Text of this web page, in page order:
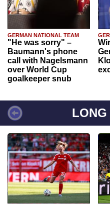
GERMAN NATIONAL TEAM
"He was sorry" –
Baumann's phone
call with Nagelsmann
over World Cup
goalkeeper snub
LONG